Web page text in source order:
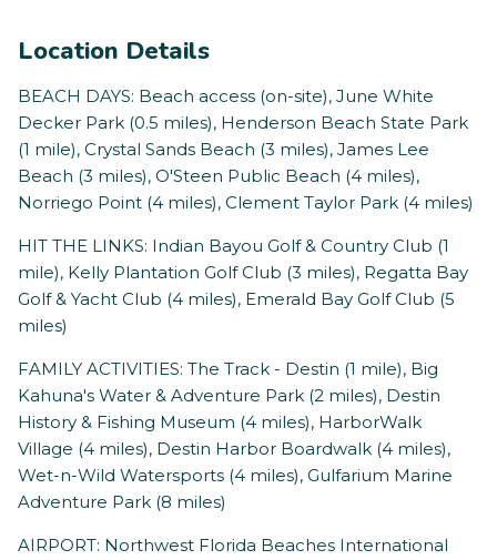
Location Details
BEACH DAYS: Beach access (on-site), June White
Decker Park (0.5 miles), Henderson Beach State Park
(1 mile), Crystal Sands Beach (3 miles), James Lee
Beach (3 miles), O'Steen Public Beach (4 miles),
Norriego Point (4 miles), Clement Taylor Park (4 miles)
HIT THE LINKS: Indian Bayou Golf & Country Club (1
mile), Kelly Plantation Golf Club (3 miles), Regatta Bay
Golf & Yacht Club (4 miles), Emerald Bay Golf Club (5
miles)
FAMILY ACTIVITIES: The Track - Destin (1 mile), Big
Kahuna's Water & Adventure Park (2 miles), Destin
History & Fishing Museum (4 miles), HarborWalk
Village (4 miles), Destin Harbor Boardwalk (4 miles),
Wet-n-Wild Watersports (4 miles), Gulfarium Marine
Adventure Park (8 miles)
AIRPORT: Northwest Florida Beaches International